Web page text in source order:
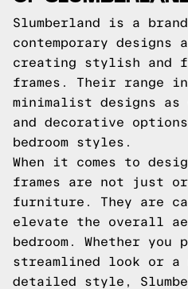
Slumberland is a
contemporary designs
creating stylish and
frames. Their range
minimalist designs as
and decorative
bedroom styles.
When it comes to
frames are not just
furniture. They are
elevate the overall
bedroom. Whether you
streamlined look or a
detailed style,